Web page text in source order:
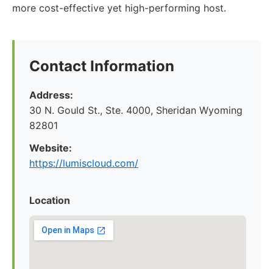
more cost-effective yet high-performing host.
Contact Information
Address:
30 N. Gould St., Ste. 4000, Sheridan Wyoming
82801
Website:
https://lumiscloud.com/
Location